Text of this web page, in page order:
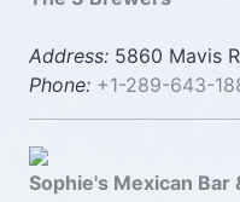
Address: 5860 Mavis
Phone: +1-289-643-
Sophie's Mexican Bar